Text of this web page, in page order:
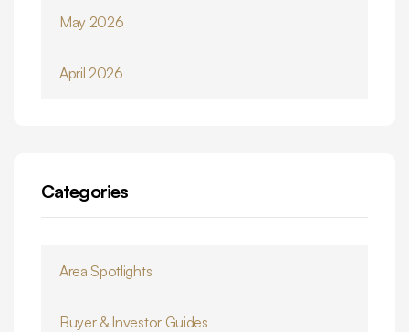
May 2026
April 2026
Categories
Area Spotlights
Buyer & Investor Guides